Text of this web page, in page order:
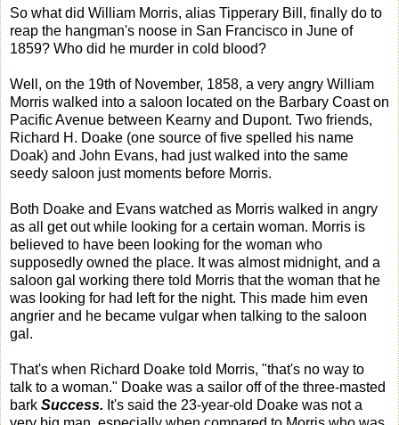
So what did William Morris, alias Tipperary Bill, finally do to
reap the hangman's noose in San Francisco in June of
1859? Who did he murder in cold blood?
Well, on the 19th of November, 1858, a very angry William
Morris walked into a saloon located on the Barbary Coast on
Pacific Avenue between Kearny and Dupont. Two friends,
Richard H. Doake (one source of five spelled his name
Doak) and John Evans, had just walked into the same
seedy saloon just moments before Morris.
Both Doake and Evans watched as Morris walked in angry
as all get out while looking for a certain woman. Morris is
believed to have been looking for the woman who
supposedly owned the place. It was almost midnight, and a
saloon gal working there told Morris that the woman that he
was looking for had left for the night. This made him even
angrier and he became vulgar when talking to the saloon
gal.
That's when Richard Doake told Morris, "that's no way to
talk to a woman." Doake was a sailor off of the three-masted
bark Success. It's said the 23-year-old Doake was not a